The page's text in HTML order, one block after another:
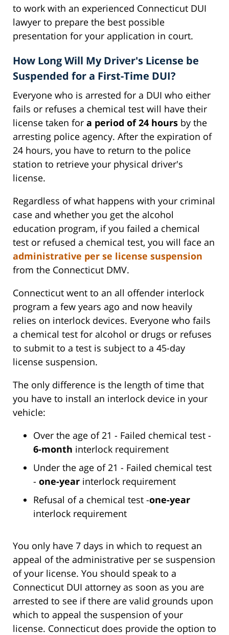
to work with an experienced Connecticut DUI
lawyer to prepare the best possible
presentation for your application in court.
How Long Will My Driver's License be
Suspended for a First-Time DUI?
Everyone who is arrested for a DUI who either
fails or refuses a chemical test will have their
license taken for a period of 24 hours by the
arresting police agency. After the expiration of
24 hours, you have to return to the police
station to retrieve your physical driver's
license.
Regardless of what happens with your criminal
case and whether you get the alcohol
education program, if you failed a chemical
test or refused a chemical test, you will face an
administrative per se license suspension
from the Connecticut DMV.
Connecticut went to an all offender interlock
program a few years ago and now heavily
relies on interlock devices. Everyone who fails
a chemical test for alcohol or drugs or refuses
to submit to a test is subject to a 45-day
license suspension.
The only difference is the length of time that
you have to install an interlock device in your
vehicle:
Over the age of 21 - Failed chemical test -
6-month interlock requirement
Under the age of 21 - Failed chemical test
- one-year interlock requirement
Refusal of a chemical test -one-year
interlock requirement
You only have 7 days in which to request an
appeal of the administrative per se suspension
of your license. You should speak to a
Connecticut DUI attorney as soon as you are
arrested to see if there are valid grounds upon
which to appeal the suspension of your
license. Connecticut does provide the option to